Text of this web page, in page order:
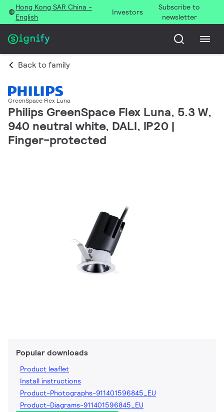
Hong Kong SAR China -
English
Investors
Subscribe to
newsletter
Back to family
GreenSpace Flex Luna
Philips GreenSpace Flex Luna, 5.3 W,
940 neutral white, DALI, IP20 |
Finger-protected
Popular downloads
Product leaflet
Install instructions
Product-Photographs-911401596845_EU
Product-Diagrams-911401596845_EU